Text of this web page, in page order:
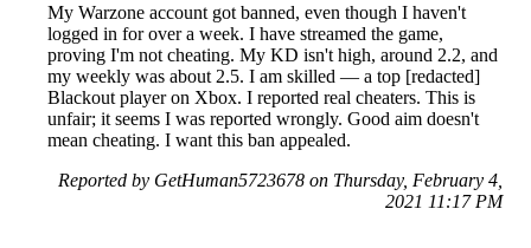
My Warzone account got banned, even though I haven't
logged in for over a week. I have streamed the game,
proving I'm not cheating. My KD isn't high, around 2.2, and
my weekly was about 2.5. I am skilled — a top [redacted]
Blackout player on Xbox. I reported real cheaters. This is
unfair; it seems I was reported wrongly. Good aim doesn't
mean cheating. I want this ban appealed.
Reported by GetHuman5723678 on Thursday, February 4,
2021 11:17 PM